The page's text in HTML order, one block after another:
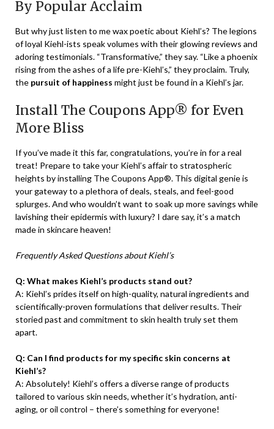
By Popular Acclaim
But why just listen to me wax poetic about Kiehl’s? The legions
of loyal Kiehl-ists speak volumes with their glowing reviews and
adoring testimonials. “Transformative,” they say. “Like a phoenix
rising from the ashes of a life pre-Kiehl’s,” they proclaim. Truly,
the pursuit of happiness might just be found in a Kiehl’s jar.
Install The Coupons App® for Even
More Bliss
If you’ve made it this far, congratulations, you’re in for a real
treat! Prepare to take your Kiehl’s affair to stratospheric
heights by installing The Coupons App®. This digital genie is
your gateway to a plethora of deals, steals, and feel-good
splurges. And who wouldn’t want to soak up more savings while
lavishing their epidermis with luxury? I dare say, it’s a match
made in skincare heaven!
Frequently Asked Questions about Kiehl’s
Q: What makes Kiehl’s products stand out?
A: Kiehl’s prides itself on high-quality, natural ingredients and
scientifically-proven formulations that deliver results. Their
storied past and commitment to skin health truly set them
apart.
Q: Can I find products for my specific skin concerns at
Kiehl’s?
A: Absolutely! Kiehl’s offers a diverse range of products
tailored to various skin needs, whether it’s hydration, anti-
aging, or oil control – there’s something for everyone!